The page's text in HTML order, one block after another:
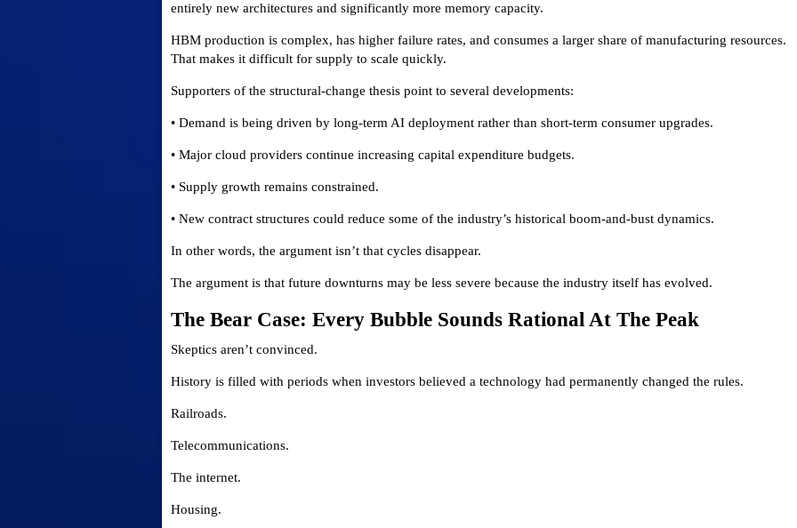
entirely new architectures and significantly more memory capacity.
HBM production is complex, has higher failure rates, and consumes a larger share of manufacturing resources.
That makes it difficult for supply to scale quickly.
Supporters of the structural-change thesis point to several developments:
• Demand is being driven by long-term AI deployment rather than short-term consumer upgrades.
• Major cloud providers continue increasing capital expenditure budgets.
• Supply growth remains constrained.
• New contract structures could reduce some of the industry’s historical boom-and-bust dynamics.
In other words, the argument isn’t that cycles disappear.
The argument is that future downturns may be less severe because the industry itself has evolved.
The Bear Case: Every Bubble Sounds Rational At The Peak
Skeptics aren’t convinced.
History is filled with periods when investors believed a technology had permanently changed the rules.
Railroads.
Telecommunications.
The internet.
Housing.